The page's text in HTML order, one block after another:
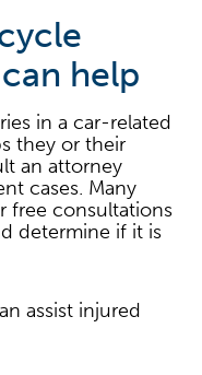
help
in a car-related
they or their
an attorney
cases. Many
free consultations
determine if it is
assist injured